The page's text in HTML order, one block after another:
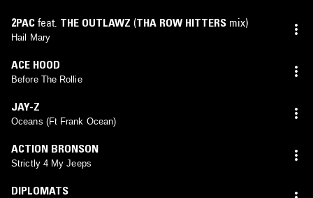
2PAC feat. THE OUTLAWZ (THA ROW HITTERS mix)
Hail Mary
ACE HOOD
Before The Rollie
JAY-Z
Oceans (Ft Frank Ocean)
ACTION BRONSON
Strictly 4 My Jeeps
DIPLOMATS